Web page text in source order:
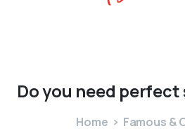
Doyou need perfect
Home
Famous &